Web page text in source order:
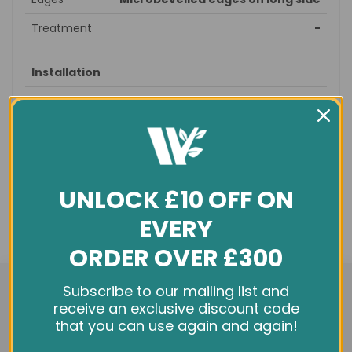
Treatment
-
Installation
Style
Straight
fitting
down – sand/seal - finished
Underfloor
heating
General info
We use cookies and other tracking technologies to
improve your browsing experience on our website,
personalize content and ads, provide social media
features, and analyze our traffic. See ourPrivacy Policy
UNLOCK £10 OFF ON
EVERY
ORDER OVER £300
Subscribe to our mailing list and
receive an exclusive discount code
that you can use again and again!